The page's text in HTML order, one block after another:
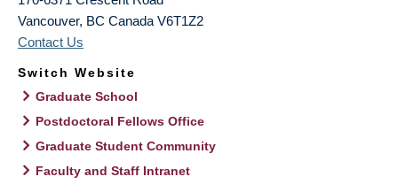
Vancouver, BC Canada V6T1Z2
Contact Us
Switch Website
Graduate School
Postdoctoral Fellows Office
Graduate Student Community
Faculty and Staff Intranet